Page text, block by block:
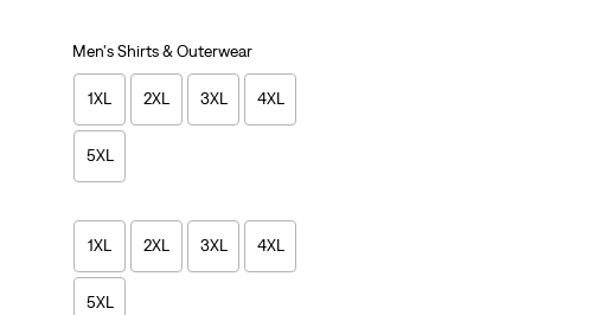
Men's Shirts & Outerwear
1XL 2XL 3XL 4XL
5XL
1XL 2XL 3XL 4XL
5XL